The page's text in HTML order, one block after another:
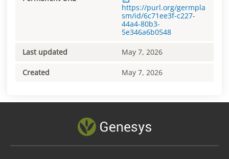
https://purl.org/germpla
sm/id/6c71ee3f-c227-
44a4-80b3-
5e346a6b0548
Last updated May 7, 2026
Created May 7, 2026